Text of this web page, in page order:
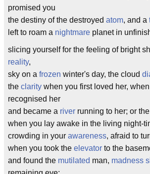
promised you
the destiny of the destroyed atom, and a
left to roam a nightmare planet in
slicing yourself for the feeling of bright
reality,
sky on a frozen winter's day, the cloud
the clarity when you first loved her,
recognised her
and became a river running to her; or the
when you lay awake in the living night-
crowding in your awareness, afraid to
when you took the elevator to the
and found the mutilated man, madness